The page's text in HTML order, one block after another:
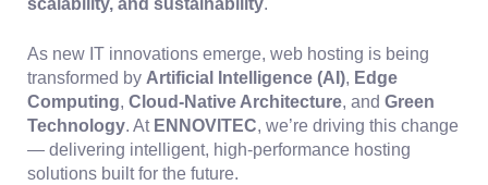
As new IT innovations emerge, web hosting is being
transformed by Artificial Intelligence (AI), Edge
Computing, Cloud-Native Architecture, and Green
Technology. At ENNOVITEC, we’re driving this change
— delivering intelligent, high-performance hosting
solutions built for the future.